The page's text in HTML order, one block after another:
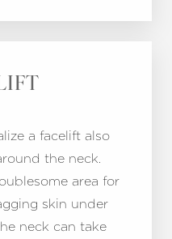
a facelift also
the neck.
area for
skin under
neck can take